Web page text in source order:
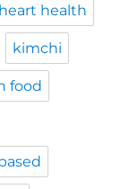
heart health
kimchi
food